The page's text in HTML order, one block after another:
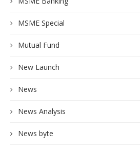
MSME Special
Mutual Fund
New Launch
News
News Analysis
News byte